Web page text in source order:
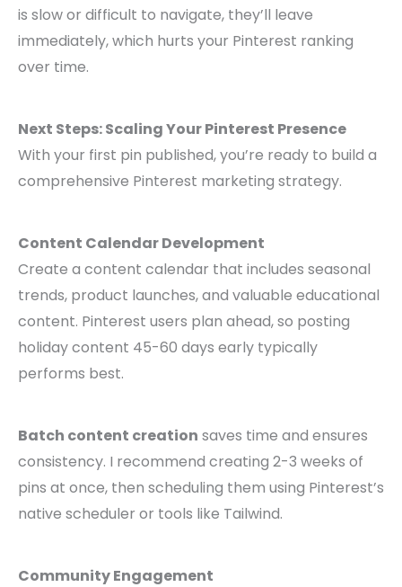
is slow or difficult to navigate, they’ll leave
immediately, which hurts your Pinterest ranking
over time.
Next Steps: Scaling Your Pinterest Presence
With your first pin published, you’re ready to build a
comprehensive Pinterest marketing strategy.
Content Calendar Development
Create a content calendar that includes seasonal
trends, product launches, and valuable educational
content. Pinterest users plan ahead, so posting
holiday content 45-60 days early typically
performs best.
Batch content creation saves time and ensures
consistency. I recommend creating 2-3 weeks of
pins at once, then scheduling them using Pinterest’s
native scheduler or tools like Tailwind.
Community Engagement